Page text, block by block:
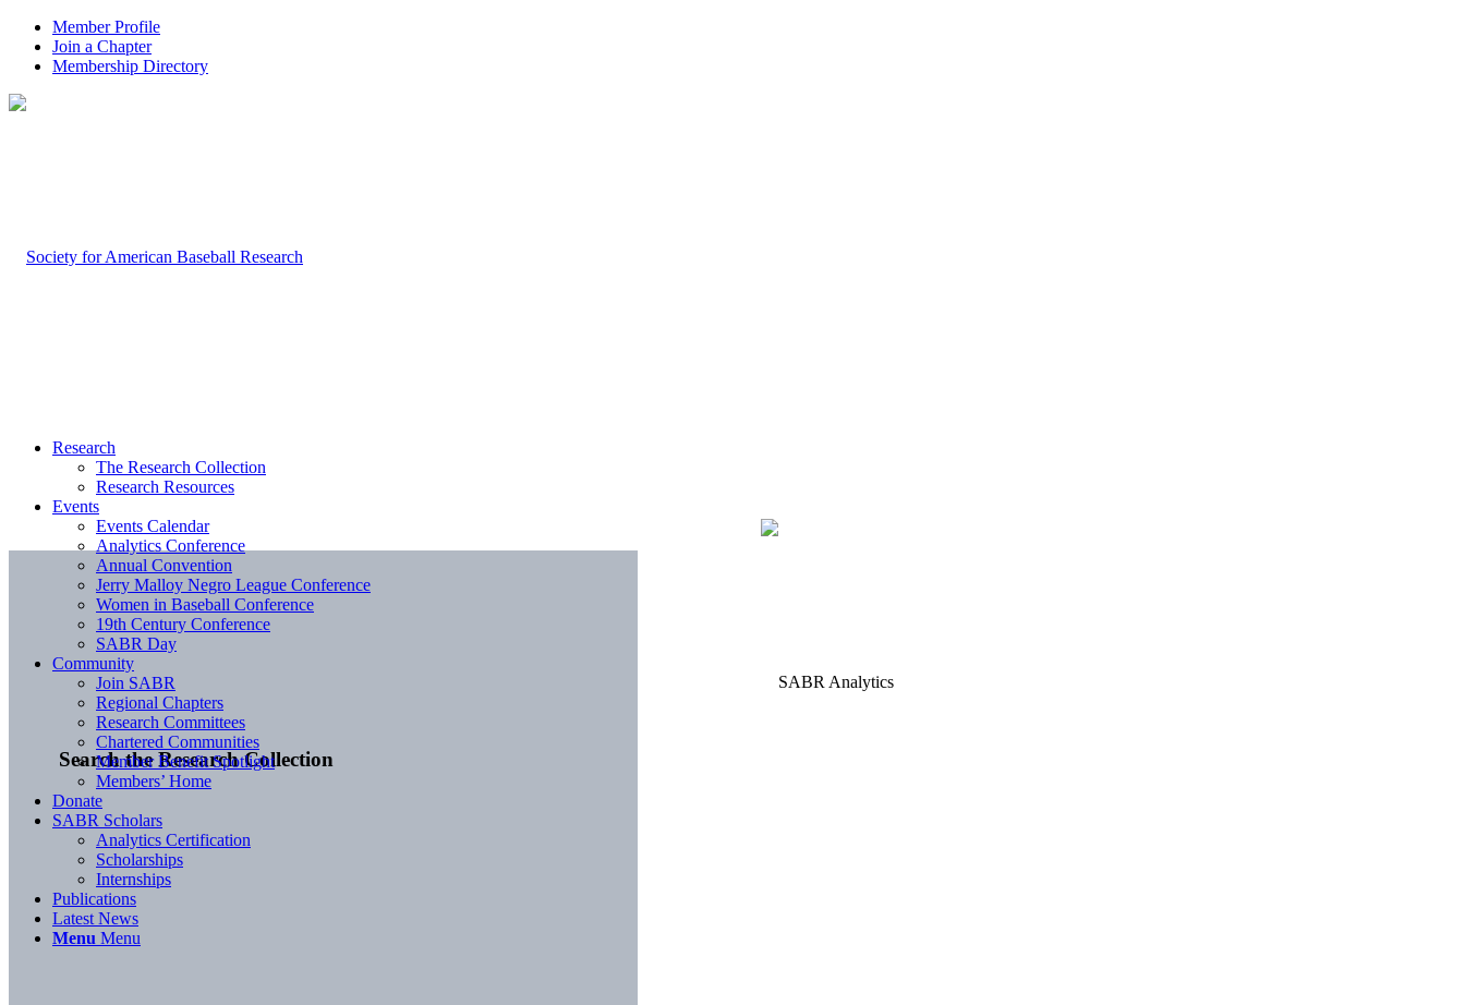
Member Profile
Join a Chapter
Membership Directory
Search the Research Collection
Research
The Research Collection
Research Resources
Events
Events Calendar
Analytics Conference
Annual Convention
Jerry Malloy Negro League Conference
Women in Baseball Conference
19th Century Conference
SABR Day
Community
Join SABR
Regional Chapters
Research Committees
Chartered Communities
Member Benefit Spotlight
Members’ Home
Donate
SABR Scholars
Analytics Certification
Scholarships
Internships
Publications
Latest News
Menu Menu